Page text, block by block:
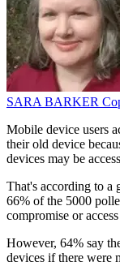
SARA BARKER
Mobile device users
their old device
devices may be
That's according to a
66% of the 5000
compromise or
However, 64% say
devices if there were